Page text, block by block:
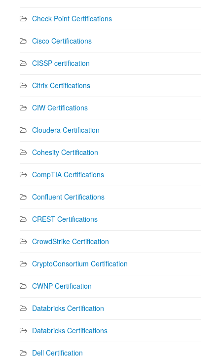
Check Point Certifications
Cisco Certifications
CISSP certification
Citrix Certifications
CIW Certifications
Cloudera Certification
Cohesity Certification
CompTIA Certifications
Confluent Certifications
CREST Certifications
CrowdStrike Certification
CryptoConsortium Certification
CWNP Certification
Databricks Certification
Databricks Certifications
Dell Certification